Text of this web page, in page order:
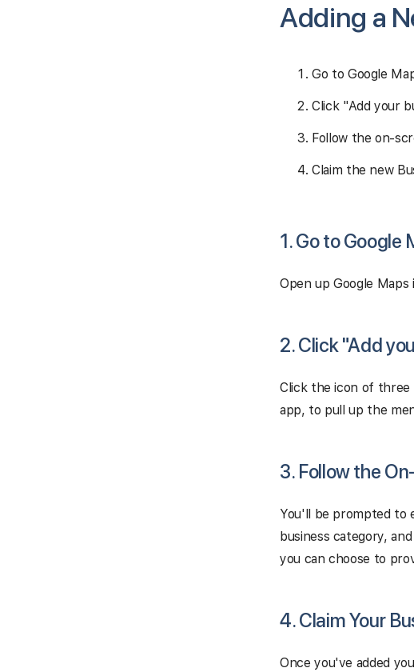
Adding a
Go to Google
Click "Add your
Follow the on-
Claim the new
1. Go to Google
Open up Google
2. Click "Add
Click the icon of three
app, to pull up the
3. Follow the
You'll be prompted to
business category,
you can choose to
4. Claim Your
Once you've added